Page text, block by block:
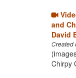
and
David
Created
Chirpy